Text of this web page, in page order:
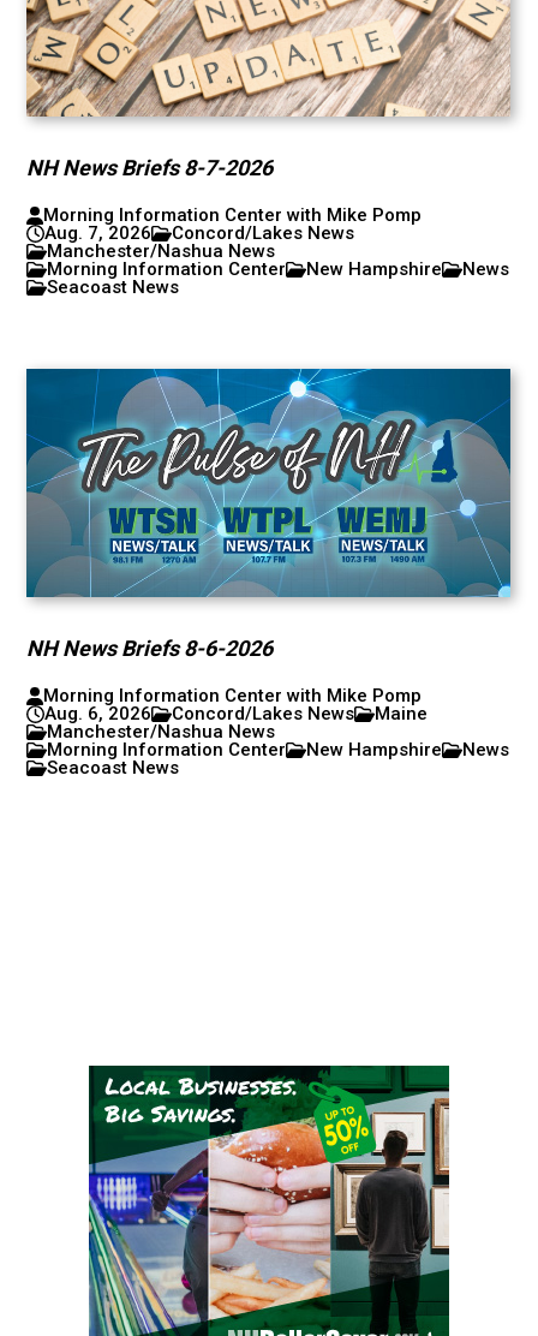
NH News Briefs 8-7-2026
Morning Information Center with Mike Pomp
Aug. 7, 2026
Concord/Lakes News
Manchester/Nashua News
Morning Information Center
New Hampshire
News
Seacoast News
NH News Briefs 8-6-2026
Morning Information Center with Mike Pomp
Aug. 6, 2026
Concord/Lakes News
Maine
Manchester/Nashua News
Morning Information Center
New Hampshire
News
Seacoast News